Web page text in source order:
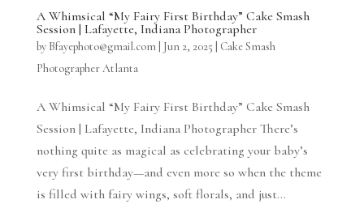
A Whimsical “My Fairy First Birthday” Cake Smash
Session | Lafayette, Indiana Photographer
by Bfayephoto@gmail.com| Jun 2, 2025
Cake Smash
Photographer Atlanta
A Whimsical “My Fairy First Birthday” Cake Smash
Session | Lafayette, Indiana Photographer There’s
nothing quite as magical as celebrating your baby’s
very first birthday—and even more so when the theme
is filled with fairy wings, soft florals, and just...